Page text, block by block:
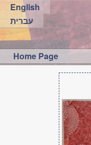
English
עברית
Home Page